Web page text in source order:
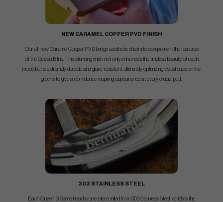
NEW CARAMEL COPPER PVD FINISH
Our all-new Caramel Copper PVD brings aesthetic charm to complement the features
of the Queen B line. This stunning finish not only enhances the timeless beauty of each
model but is extremely durable and glare-resistant, ultimately optimizing visual cues on the
greens to give a confidence-inspiring appearance at every crucial putt.
303 STAINLESS STEEL
Each Queen B Series head is one-piece milled from 303 Stainless Steel, which is the